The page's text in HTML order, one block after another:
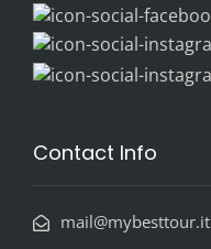
Contact Info
mail@mybesttour.it